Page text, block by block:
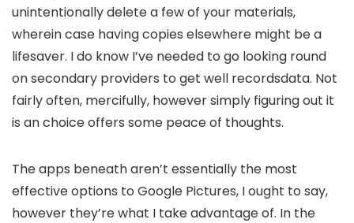
unintentionally delete a few of your materials,
wherein case having copies elsewhere might be a
lifesaver. I do know I’ve needed to go looking round
on secondary providers to get well recordsdata. Not
fairly often, mercifully, however simply figuring out it
is an choice offers some peace of thoughts.
The apps beneath aren’t essentially the most
effective options to Google Pictures, I ought to say,
however they’re what I take advantage of. In the